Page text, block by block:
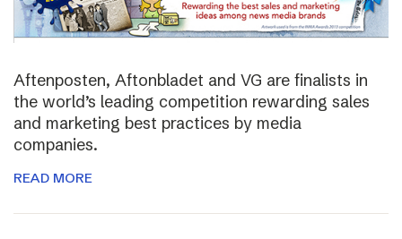
Aftenposten, Aftonbladet and VG are finalists in
the world’s leading competition rewarding sales
and marketing best practices by media
companies.
READ MORE